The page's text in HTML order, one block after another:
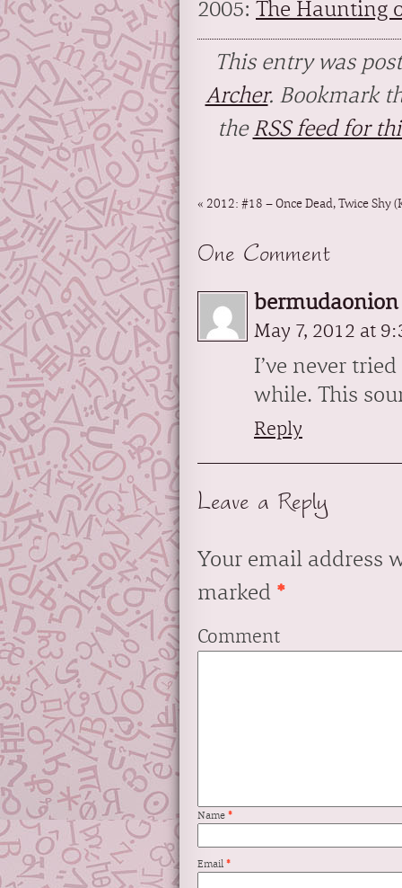
2005: The Haunting
This entry was
Archer. Bookmark
theRSS feed for
« 2012: #18 – Once Dead, Twice Shy
One Comment
bermudaonion
May 7, 2012 at
I’ve never
while. This
Reply
Leave a Reply
Your email address
marked *
Comment
Name *
Email *